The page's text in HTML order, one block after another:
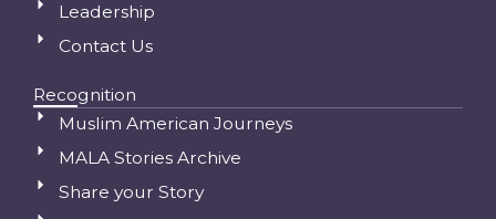
Leadership
Contact Us
Recognition
Muslim American Journeys
MALA Stories Archive
Share your Story